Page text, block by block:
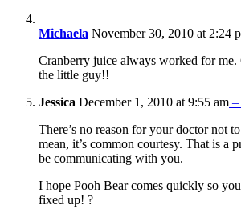
Michaela November 30, 2010 at 2:24
Cranberry juice always worked for
the little guy!!
Jessica December 1, 2010 at 9:55 am –
There’s no reason for your doctor not
mean, it’s common courtesy. That is a
be communicating with you.
I hope Pooh Bear comes quickly so
fixed up! ?